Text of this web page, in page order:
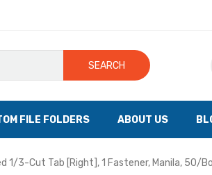
SEARCH
FILE FOLDERS ABOUT US
1/3-Cut Tab [Right], 1 Fastener, Manila, 50/